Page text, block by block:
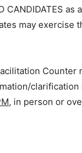
CANDIDATES
may exercise
Counter
, in person or